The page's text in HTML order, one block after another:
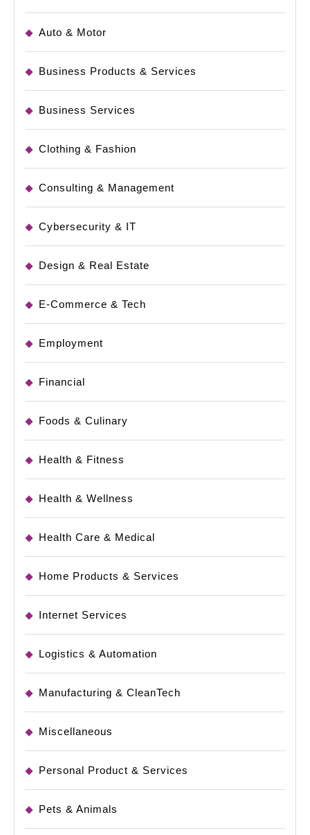
Auto & Motor
Business Products & Services
Business Services
Clothing & Fashion
Consulting & Management
Cybersecurity & IT
Design & Real Estate
E-Commerce & Tech
Employment
Financial
Foods & Culinary
Health & Fitness
Health & Wellness
Health Care & Medical
Home Products & Services
Internet Services
Logistics & Automation
Manufacturing & CleanTech
Miscellaneous
Personal Product & Services
Pets & Animals